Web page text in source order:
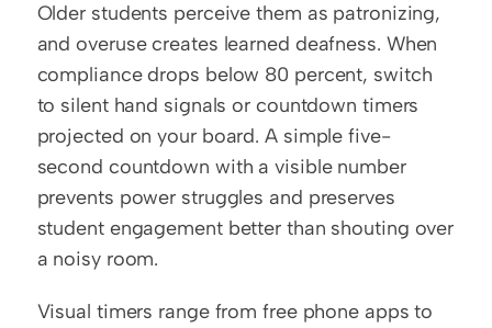
Older students perceive them as patronizing,
and overuse creates learned deafness. When
compliance drops below 80 percent, switch
to silent hand signals or countdown timers
projected on your board. A simple five-
second countdown with a visible number
prevents power struggles and preserves
student engagement better than shouting over
a noisy room.
Visual timers range from free phone apps to